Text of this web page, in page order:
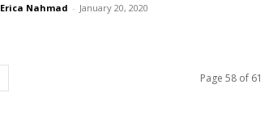
Erica Nahmad - January 20, 2020
Page 58 of 61